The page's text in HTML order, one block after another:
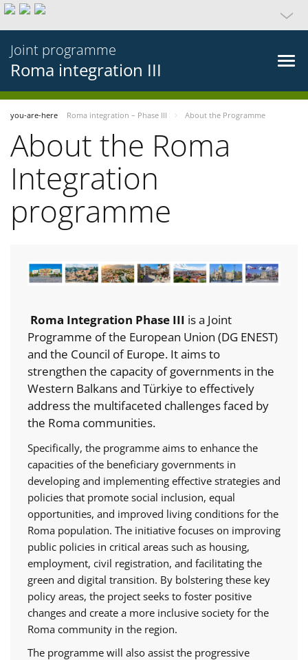
Joint programme
Roma integration III
you-are-here Roma integration – Phase III About the Programme
About the Roma
Integration
programme
Roma Integration Phase III is a Joint
Programme of the European Union (DG ENEST)
and the Council of Europe. It aims to
strengthen the capacity of governments in the
Western Balkans and Türkiye to effectively
address the multifaceted challenges faced by
the Roma communities.
Specifically, the programme aims to enhance the
capacities of the beneficiary governments in
developing and implementing effective strategies and
policies that promote social inclusion, equal
opportunities, and improved living conditions for the
Roma population. The initiative focuses on improving
public policies in critical areas such as housing,
employment, civil registration, and facilitating the
green and digital transition. By bolstering these key
policy areas, the project seeks to foster positive
changes and create a more inclusive society for the
Roma community in the region.
The programme will also assist the progressive